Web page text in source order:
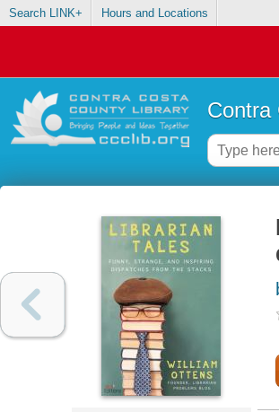
Search LINK+ Hours and Locations
Contra